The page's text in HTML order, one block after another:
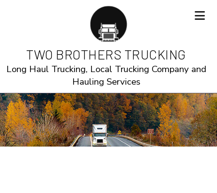
TWO BROTHERS TRUCKING
Long Haul Trucking, Local Trucking Company and
Hauling Services